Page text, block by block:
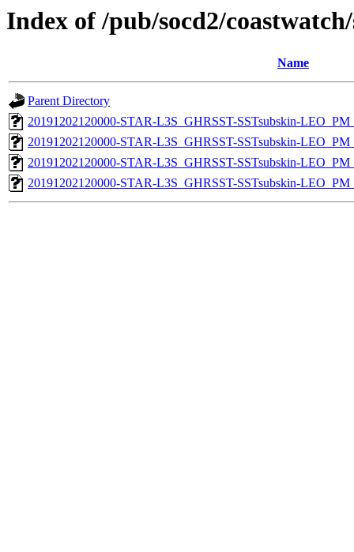
Index of /pub/socd2/
Name
Parent Directory
20191202120000-STAR-L3S_GHRSST-SSTsubskin-
20191202120000-STAR-L3S_GHRSST-SSTsubskin-
20191202120000-STAR-L3S_GHRSST-SSTsubskin-
20191202120000-STAR-L3S_GHRSST-SSTsubskin-